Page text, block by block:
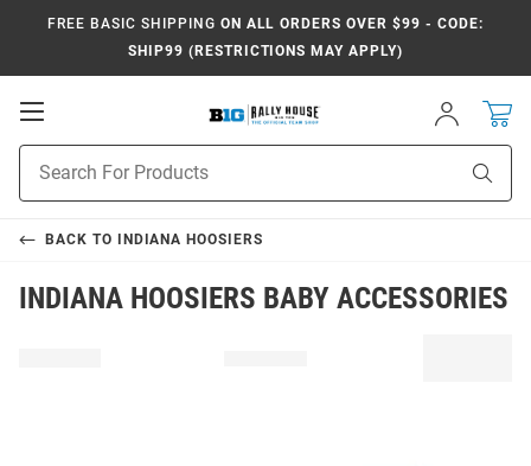
FREE BASIC SHIPPING ON ALL ORDERS OVER $99 - CODE:
SHIP99 (RESTRICTIONS MAY APPLY)
Open
Sign
In
Search
BACK TO INDIANA HOOSIERS
INDIANA HOOSIERS BABY ACCESSORIES